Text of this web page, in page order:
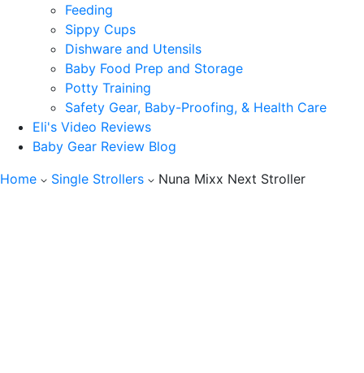
Feeding
Sippy Cups
Dishware and Utensils
Baby Food Prep and Storage
Potty Training
Safety Gear, Baby-Proofing, & Health Care
Eli's Video Reviews
Baby Gear Review Blog
Home
Single Strollers Nuna Mixx Next Stroller